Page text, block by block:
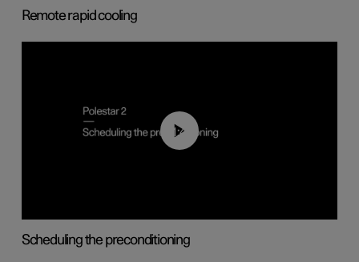
Remote rapid cooling
01:48
Scheduling the preconditioning